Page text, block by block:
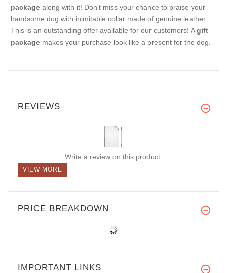
package along with it! Don't miss your chance to praise your
handsome dog with inimitable collar made of genuine leather.
This is an outstanding offer available for our customers! Agift
package makes your purchase look like a present for the dog.
REVIEWS
Write a review on this product.
VIEW MORE
PRICE BREAKDOWN
IMPORTANT LINKS